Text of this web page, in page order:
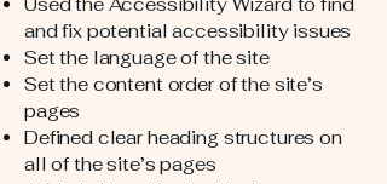
and fix potential accessibility issues
Set the language of the site
Set the content order of the site’s
pages
Defined clear heading structures on
all of the site’s pages